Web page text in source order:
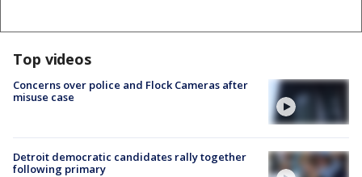
Top videos
Concerns over police and Flock Cameras after
misuse case
Detroit democratic candidates rally together
following primary